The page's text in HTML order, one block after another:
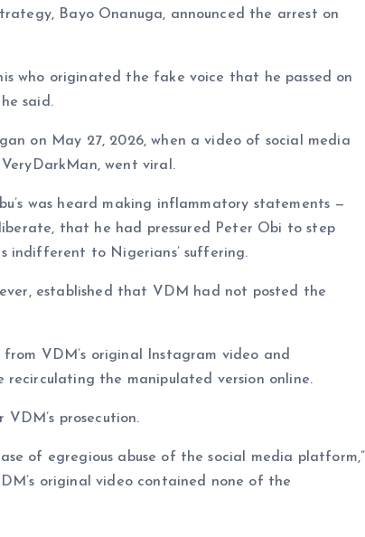
Bayo Onanuga, announced the arrest on
who originated the fake voice that he passed on
said.
on May 27, 2026, when a video of social media
went viral.
was heard making inflammatory statements —
that he had pressured Peter Obi to step
indifferent to Nigerians’ suffering.
established that VDM had not posted the
VDM’s original Instagram video and
recirculating the manipulated version online.
prosecution.
of egregious abuse of the social media platform,”
original video contained none of the